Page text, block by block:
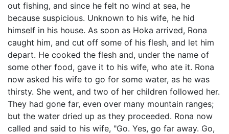
out fishing, and since he felt no wind at sea, he
because suspicious. Unknown to his wife, he hid
himself in his house. As soon as Hoka arrived, Rona
caught him, and cut off some of his flesh, and let him
depart. He cooked the flesh and, under the name of
some other food, gave it to his wife, who ate it. Rona
now asked his wife to go for some water, as he was
thirsty. She went, and two of her children followed her.
They had gone far, even over many mountain ranges;
but the water dried up as they proceeded. Rona now
called and said to his wife, "Go. Yes, go far away. Go,